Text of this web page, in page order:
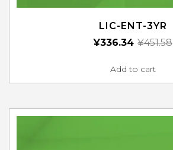
LIC-ENT-3YR
¥451.58
¥336.34
Add to cart